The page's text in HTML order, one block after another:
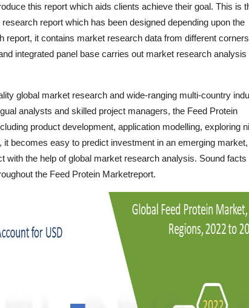
this report which aids clients achieve their goal. This is
report which has been designed depending upon the
report, it contains market research data from different
integrated panel base carries out market research analysis
global market research and wide-ranging multi-country
analysts and skilled project managers, the Feed Protein
product development, application modelling, exploring
becomes easy to predict investment in an emerging market,
the help of global market research analysis. Sound facts
the Feed Protein Marketreport.